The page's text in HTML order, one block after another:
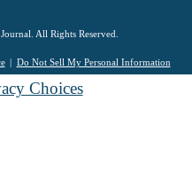
All Rights Reserved.
Do Not Sell My Personal Information
Choices